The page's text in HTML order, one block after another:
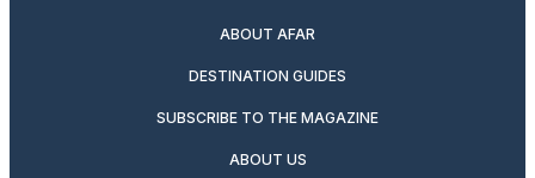
ABOUT AFAR
DESTINATION GUIDES
SUBSCRIBE TO THE MAGAZINE
ABOUT US